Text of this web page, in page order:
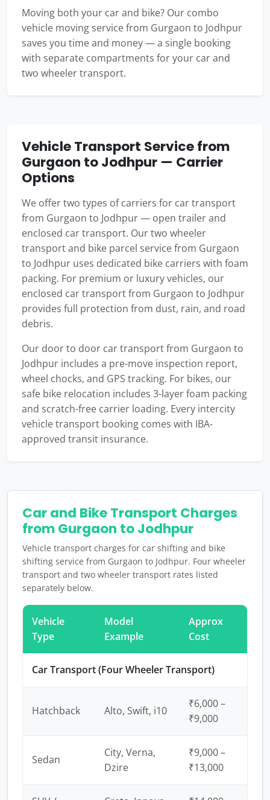
Moving both your car and bike? Our combo
vehicle moving service from Gurgaon to Jodhpur
saves you time and money — a single booking
with separate compartments for your car and
two wheeler transport.
Vehicle Transport Service from
Gurgaon to Jodhpur — Carrier
Options
We offer two types of carriers for car transport
from Gurgaon to Jodhpur — open trailer and
enclosed car transport. Our two wheeler
transport and bike parcel service from Gurgaon
to Jodhpur uses dedicated bike carriers with foam
packing. For premium or luxury vehicles, our
enclosed car transport from Gurgaon to Jodhpur
provides full protection from dust, rain, and road
debris.
Our door to door car transport from Gurgaon to
Jodhpur includes a pre-move inspection report,
wheel chocks, and GPS tracking. For bikes, our
safe bike relocation includes 3-layer foam packing
and scratch-free carrier loading. Every intercity
vehicle transport booking comes with IBA-
approved transit insurance.
Car and Bike Transport Charges
from Gurgaon to Jodhpur
Vehicle transport charges for car shifting and bike
shifting service from Gurgaon to Jodhpur. Four wheeler
transport and two wheeler transport rates listed
separately below.
Vehicle
Type
Model
Example
Approx
Cost
Car Transport (Four Wheeler Transport)
Hatchback Alto, Swift, i10
₹6,000 –
₹9,000
Sedan
City, Verna,
Dzire
₹9,000 –
₹13,000